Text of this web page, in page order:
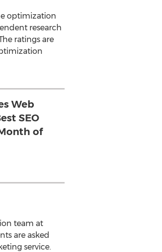
optimization
research
ratings are
Web
SEO
of
team at
are asked
service.